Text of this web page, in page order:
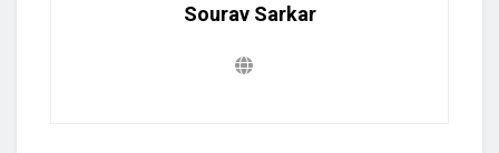
Sourav Sarkar